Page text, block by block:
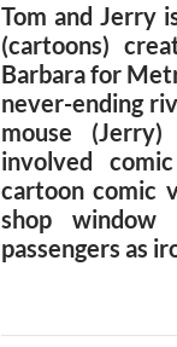
Tom and Jerry
(cartoons)
Barbara for
never-ending
mouse
involved
cartoon comic
shop
passengers as